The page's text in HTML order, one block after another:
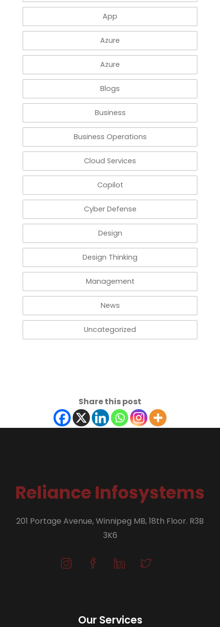
App
Azure
Azure
Blogs
Business
Business Operations
Cloud Services
Copilot
Cyber Defense
Design
Design Thinking
Management
News
Uncategorized
Share this post
Reliance Infosystems
201 Portage Avenue, Winnipeg MB, 18th Floor. R3B
3K6
Our Services